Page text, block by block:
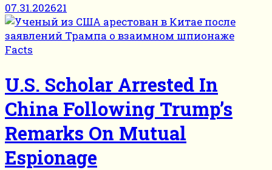
07.31.202621
Facts
U.S. Scholar Arrested In
China Following Trump’s
Remarks On Mutual
Espionage